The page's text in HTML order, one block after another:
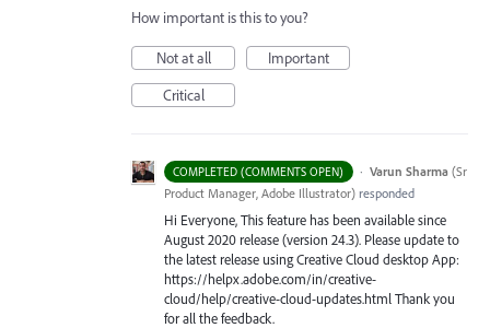
How important is this to you?
Not at all
Important
Critical
COMPLETED (COMMENTS OPEN) · Varun Sharma (Sr
Product Manager, Adobe Illustrator) responded
Hi Everyone, This feature has been available since
August 2020 release (version 24.3). Please update to
the latest release using Creative Cloud desktop App:
https://helpx.adobe.com/in/creative-
cloud/help/creative-cloud-updates.html Thank you
for all the feedback.